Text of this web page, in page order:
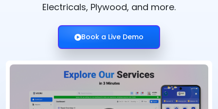
Electricals, Plywood, and more.
Book a Live Demo